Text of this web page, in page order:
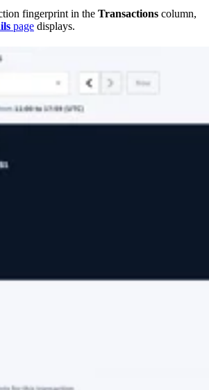
fingerprint in the Transactions column,
page displays.